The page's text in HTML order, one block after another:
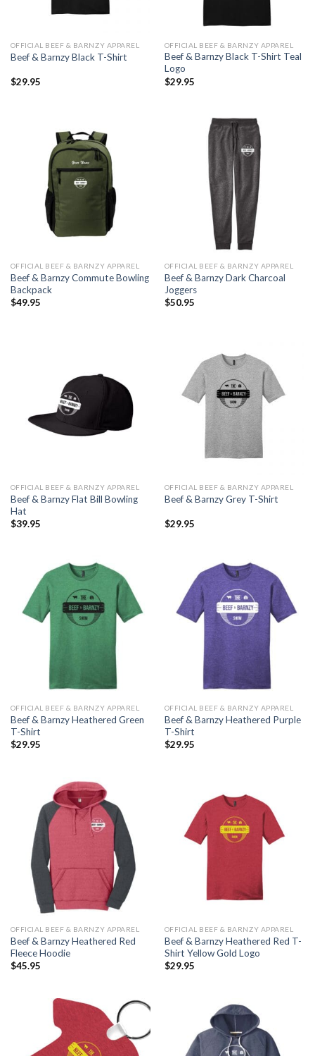
OFFICIAL BEEF & BARNZY APPAREL
Beef & Barnzy Black T-Shirt
$29.95
OFFICIAL BEEF & BARNZY APPAREL
Beef & Barnzy Black T-Shirt Teal
Logo
$29.95
OFFICIAL BEEF & BARNZY APPAREL
Beef & Barnzy Commute Bowling
Backpack
$49.95
OFFICIAL BEEF & BARNZY APPAREL
Beef & Barnzy Dark Charcoal
Joggers
$50.95
OFFICIAL BEEF & BARNZY APPAREL
Beef & Barnzy Flat Bill Bowling
Hat
$39.95
OFFICIAL BEEF & BARNZY APPAREL
Beef & Barnzy Grey T-Shirt
$29.95
OFFICIAL BEEF & BARNZY APPAREL
Beef & Barnzy Heathered Green
T-Shirt
$29.95
OFFICIAL BEEF & BARNZY APPAREL
Beef & Barnzy Heathered Purple
T-Shirt
$29.95
OFFICIAL BEEF & BARNZY APPAREL
Beef & Barnzy Heathered Red
Fleece Hoodie
$45.95
OFFICIAL BEEF & BARNZY APPAREL
Beef & Barnzy Heathered Red T-
Shirt Yellow Gold Logo
$29.95